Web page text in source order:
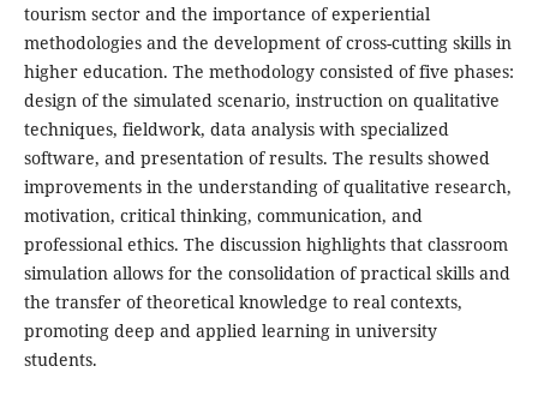
tourism sector and the importance of experiential
methodologies and the development of cross-cutting skills in
higher education. The methodology consisted of five phases:
design of the simulated scenario, instruction on qualitative
techniques, fieldwork, data analysis with specialized
software, and presentation of results. The results showed
improvements in the understanding of qualitative research,
motivation, critical thinking, communication, and
professional ethics. The discussion highlights that classroom
simulation allows for the consolidation of practical skills and
the transfer of theoretical knowledge to real contexts,
promoting deep and applied learning in university
students.